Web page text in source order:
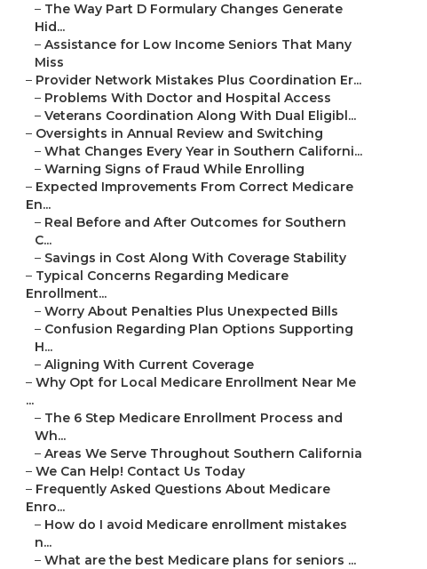
– The Way Part D Formulary Changes Generate
Hid...
– Assistance for Low Income Seniors That Many
Miss
– Provider Network Mistakes Plus Coordination Er...
– Problems With Doctor and Hospital Access
– Veterans Coordination Along With Dual Eligibl...
– Oversights in Annual Review and Switching
– What Changes Every Year in Southern Californi...
– Warning Signs of Fraud While Enrolling
– Expected Improvements From Correct Medicare
En...
– Real Before and After Outcomes for Southern
C...
– Savings in Cost Along With Coverage Stability
– Typical Concerns Regarding Medicare
Enrollment...
– Worry About Penalties Plus Unexpected Bills
– Confusion Regarding Plan Options Supporting
H...
– Aligning With Current Coverage
– Why Opt for Local Medicare Enrollment Near Me
...
– The 6 Step Medicare Enrollment Process and
Wh...
– Areas We Serve Throughout Southern California
– We Can Help! Contact Us Today
– Frequently Asked Questions About Medicare
Enro...
– How do I avoid Medicare enrollment mistakes
n...
– What are the best Medicare plans for seniors ...